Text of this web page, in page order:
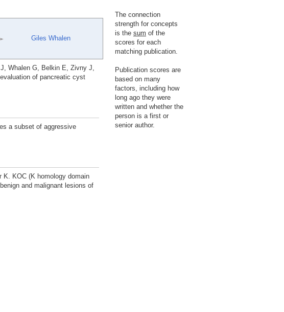
Giles Whalen
Whalen G, Belkin E, Zivny J,
of pancreatic cyst
a subset of aggressive
K. KOC (K homology domain
and malignant lesions of
The connection
strength for concepts
is the sum of the
scores for each
matching publication.
Publication scores are
based on many
factors, including how
long ago they were
written and whether the
person is a first or
senior author.